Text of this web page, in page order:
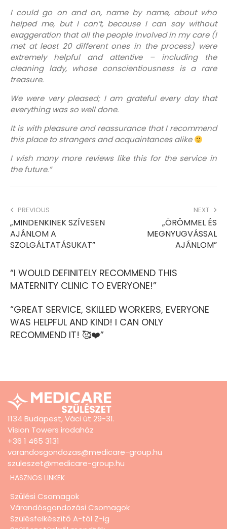
I could go on and on, name by name, about who
helped me, but I can’t, because I can say without
exaggeration that all the people involved in my care (I
met at least 20 different ones in the process) were
extremely helpful and attentive – including the
cleaning lady, whose conscientiousness is a rare
treasure.
We were very pleased; I am grateful every day that
everything was so well done.
It is with pleasure and reassurance that I recommend
this place to strangers and acquaintances alike
I wish many more reviews like this for the service in
the future.”
PREVIOUS
„MINDENKINEK SZÍVESEN
AJÁNLOM A
SZOLGÁLTATÁSUKAT”
NEXT
„ÖRÖMMEL ÉS
MEGNYUGVÁSSAL
AJÁNLOM”
“I WOULD DEFINITELY RECOMMEND THIS
MATERNITY CLINIC TO EVERYONE!”
“GREAT SERVICE, SKILLED WORKERS, EVERYONE
WAS HELPFUL AND KIND! I CAN ONLY
RECOMMEND IT! 🥰❤️”
1134 Budapest, Váci út 29-31.
Vision Towers irodaház
+36 1 465 3131
varandosgondozas@medicare-group.hu
szuleszet@medicare-group.hu
HASZNOS LINKEK
Szülési Csomagok
Várandósgondozási Csomagok
Szülésfelkészítő A-tól Z-ig